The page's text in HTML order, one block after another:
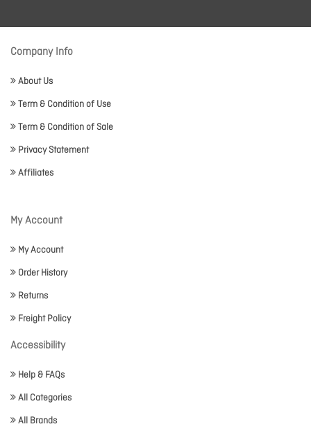
Company Info
About Us
Term & Condition of Use
Term & Condition of Sale
Privacy Statement
Affiliates
My Account
My Account
Order History
Returns
Freight Policy
Accessibility
Help & FAQs
All Categories
All Brands